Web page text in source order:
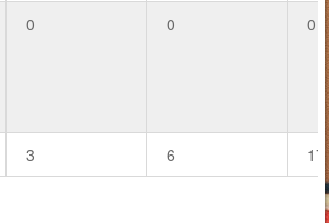
0 0 0
3 6 17